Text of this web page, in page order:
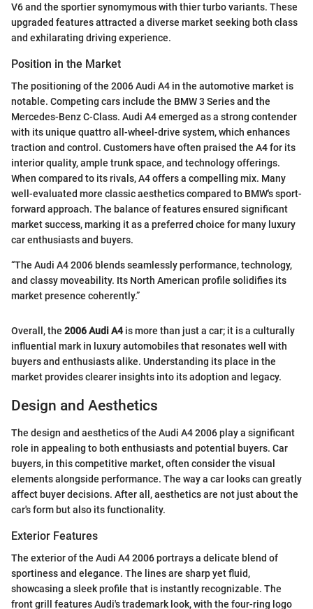
V6 and the sportier synomymous with thier turbo variants. These
upgraded features attracted a diverse market seeking both class
and exhilarating driving experience.
Position in the Market
The positioning of the 2006 Audi A4 in the automotive market is
notable. Competing cars include the BMW 3 Series and the
Mercedes-Benz C-Class. Audi A4 emerged as a strong contender
with its unique quattro all-wheel-drive system, which enhances
traction and control. Customers have often praised the A4 for its
interior quality, ample trunk space, and technology offerings.
When compared to its rivals, A4 offers a compelling mix. Many
well-evaluated more classic aesthetics compared to BMW's sport-
forward approach. The balance of features ensured significant
market success, marking it as a preferred choice for many luxury
car enthusiasts and buyers.
“The Audi A4 2006 blends seamlessly performance, technology,
and classy moveability. Its North American profile solidifies its
market presence coherently.”
Overall, the 2006 Audi A4is more than just a car; it is a culturally
influential mark in luxury automobiles that resonates well with
buyers and enthusiasts alike. Understanding its place in the
market provides clearer insights into its adoption and legacy.
Design and Aesthetics
The design and aesthetics of the Audi A4 2006 play a significant
role in appealing to both enthusiasts and potential buyers. Car
buyers, in this competitive market, often consider the visual
elements alongside performance. The way a car looks can greatly
affect buyer decisions. After all, aesthetics are not just about the
car's form but also its functionality.
Exterior Features
The exterior of the Audi A4 2006 portrays a delicate blend of
sportiness and elegance. The lines are sharp yet fluid,
showcasing a sleek profile that is instantly recognizable. The
front grill features Audi's trademark look, with the four-ring logo